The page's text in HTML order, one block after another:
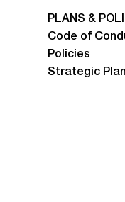
PLANS &
Code of
Policies
Strategic